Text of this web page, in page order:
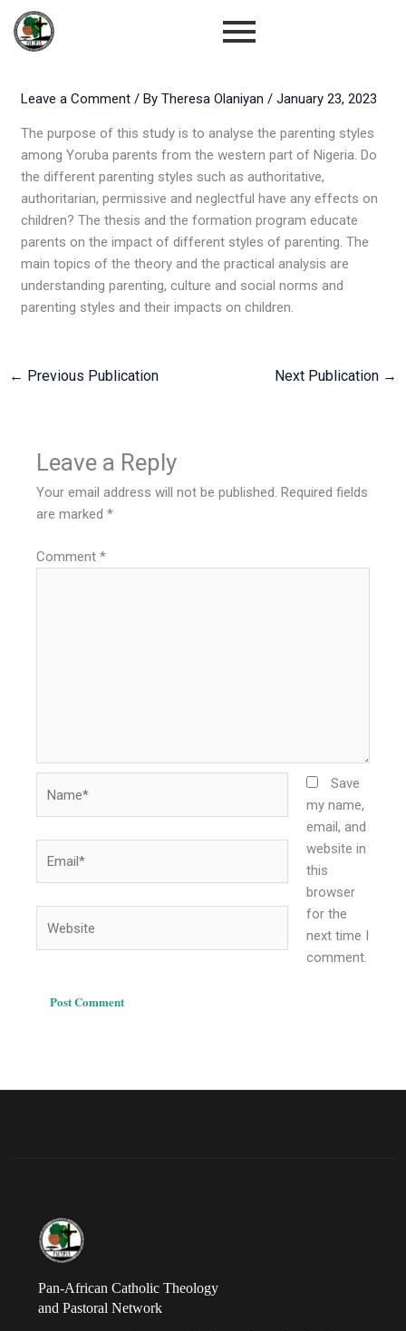
Skip
content
Leave a Comment / ByTheresa Olaniyan/January 23, 2023
The purpose of this study is to analyse the parenting styles
among Yoruba parents from the western part of Nigeria. Do
the different parenting styles such as authoritative,
authoritarian, permissive and neglectful have any effects on
children? The thesis and the formation program educate
parents on the impact of different styles of parenting. The
main topics of the theory and the practical analysis are
understanding parenting, culture and social norms and
parenting styles and their impacts on children.
← Previous Publication Next Publication →
Leave a Reply
Your email address will not be published. Required fields
are marked*
Comment*
Save
my name,
email, and
website in
this
browser
for the
next time I
comment.
Pan-African Catholic Theology
and Pastoral Network